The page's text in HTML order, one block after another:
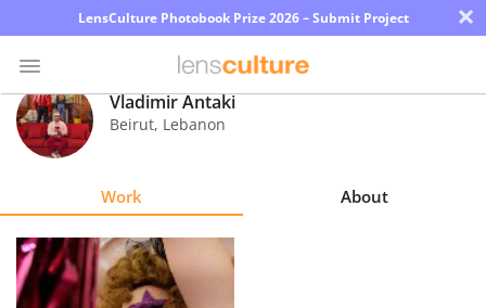
LensCulture Photobook Prize 2026 – Submit Project ×
Photo
Contest
Explore
Vladimir Antaki
Beirut, Lebanon
Work About